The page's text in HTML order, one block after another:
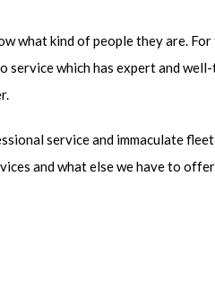
what kind of people they are.
service which has expert and
service and immaculate
and what else we have to